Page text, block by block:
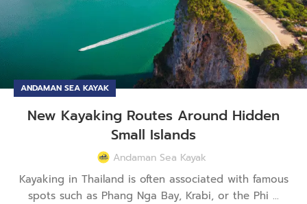
ANDAMAN SEA KAYAK
New Kayaking Routes Around Hidden
Small Islands
Andaman Sea Kayak
Kayaking in Thailand is often associated with famous
spots such as Phang Nga Bay, Krabi, or the Phi ...